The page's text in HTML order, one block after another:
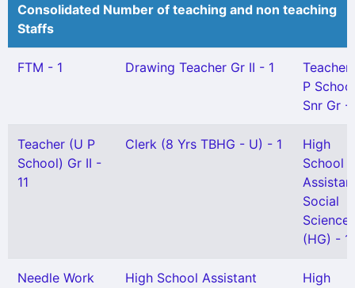
Consolidated Number of teaching and non teaching
Staffs
FTM - 1 Drawing Teacher Gr II - 1
Teacher
P
Snr Gr -
Teacher (U P
School) Gr II -
11
Clerk (8 Yrs TBHG - U) - 1
High
School
Social
Science
(HG) - 1
Needle Work
High School Assistant
High